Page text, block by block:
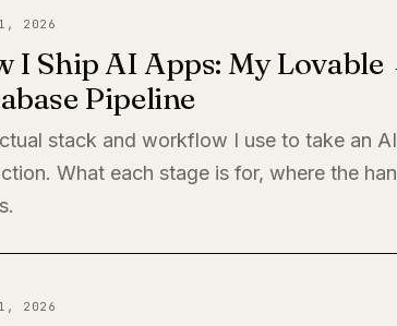
2026
I Ship AI Apps: My
Pipeline
stack and workflow I use to take an
What each stage is for, where the
2026